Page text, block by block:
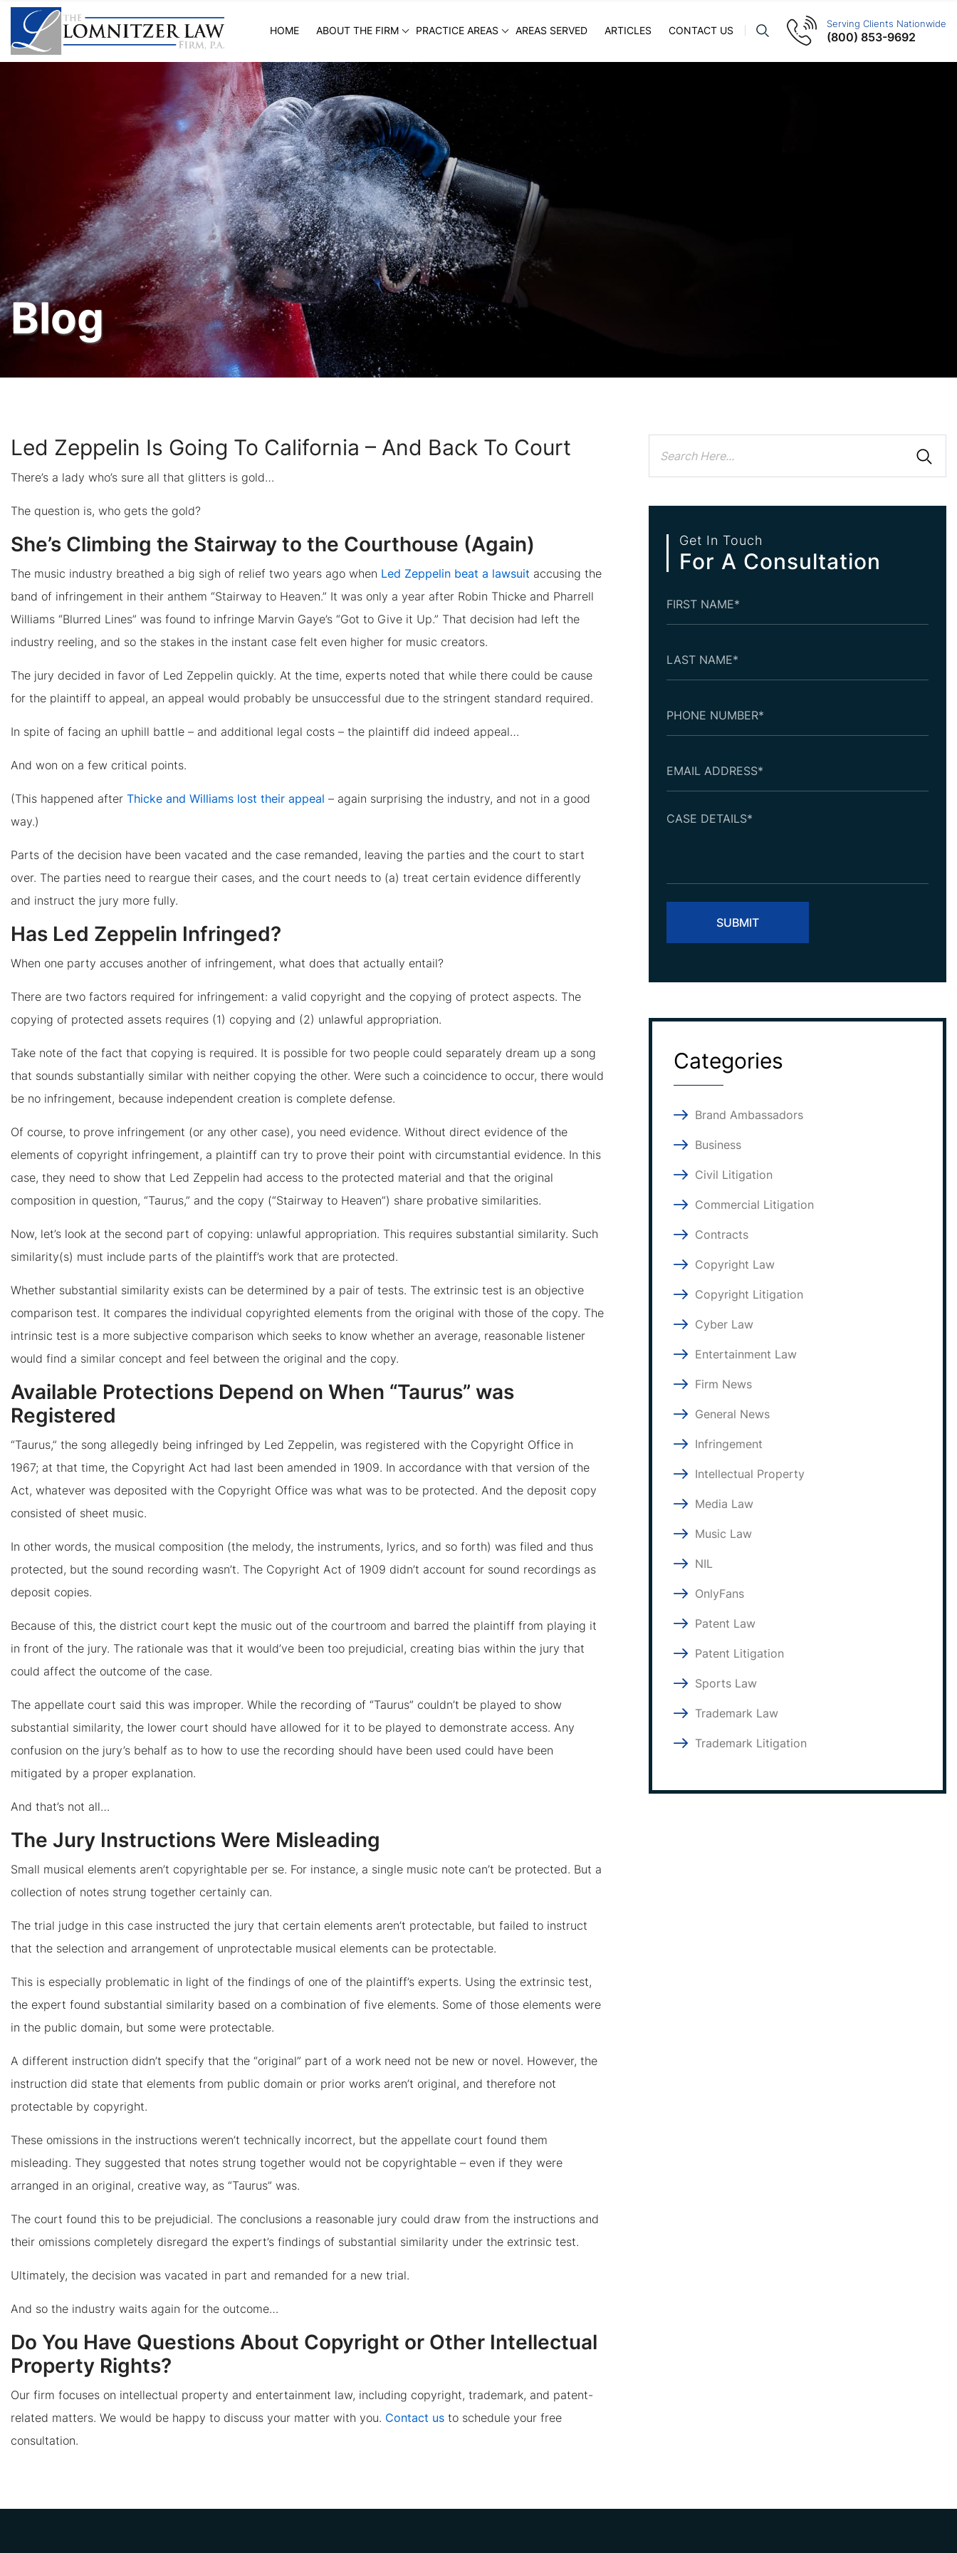
HOME ABOUT THE FIRM PRACTICE AREAS AREAS SERVED ARTICLES CONTACT US
Serving Clients Nationwide
(800) 853-9692
Blog
Led Zeppelin Is Going To California – And Back To Court
There’s a lady who’s sure all that glitters is gold…
The question is, who gets the gold?
She’s Climbing the Stairway to the Courthouse (Again)
The music industry breathed a big sigh of relief two years ago when Led Zeppelin beat a lawsuit accusing the
band of infringement in their anthem “Stairway to Heaven.” It was only a year after Robin Thicke and Pharrell
Williams “Blurred Lines” was found to infringe Marvin Gaye’s “Got to Give it Up.” That decision had left the
industry reeling, and so the stakes in the instant case felt even higher for music creators.
The jury decided in favor of Led Zeppelin quickly. At the time, experts noted that while there could be cause
for the plaintiff to appeal, an appeal would probably be unsuccessful due to the stringent standard required.
In spite of facing an uphill battle – and additional legal costs – the plaintiff did indeed appeal…
And won on a few critical points.
(This happened after Thicke and Williams lost their appeal – again surprising the industry, and not in a good
way.)
Parts of the decision have been vacated and the case remanded, leaving the parties and the court to start
over. The parties need to reargue their cases, and the court needs to (a) treat certain evidence differently
and instruct the jury more fully.
Has Led Zeppelin Infringed?
When one party accuses another of infringement, what does that actually entail?
There are two factors required for infringement: a valid copyright and the copying of protect aspects. The
copying of protected assets requires (1) copying and (2) unlawful appropriation.
Take note of the fact that copying is required. It is possible for two people could separately dream up a song
that sounds substantially similar with neither copying the other. Were such a coincidence to occur, there would
be no infringement, because independent creation is complete defense.
Of course, to prove infringement (or any other case), you need evidence. Without direct evidence of the
elements of copyright infringement, a plaintiff can try to prove their point with circumstantial evidence. In this
case, they need to show that Led Zeppelin had access to the protected material and that the original
composition in question, “Taurus,” and the copy (“Stairway to Heaven”) share probative similarities.
Now, let’s look at the second part of copying: unlawful appropriation. This requires substantial similarity. Such
similarity(s) must include parts of the plaintiff’s work that are protected.
Whether substantial similarity exists can be determined by a pair of tests. The extrinsic test is an objective
comparison test. It compares the individual copyrighted elements from the original with those of the copy. The
intrinsic test is a more subjective comparison which seeks to know whether an average, reasonable listener
would find a similar concept and feel between the original and the copy.
Available Protections Depend on When “Taurus” was
Registered
“Taurus,” the song allegedly being infringed by Led Zeppelin, was registered with the Copyright Office in
1967; at that time, the Copyright Act had last been amended in 1909. In accordance with that version of the
Act, whatever was deposited with the Copyright Office was what was to be protected. And the deposit copy
consisted of sheet music.
In other words, the musical composition (the melody, the instruments, lyrics, and so forth) was filed and thus
protected, but the sound recording wasn’t. The Copyright Act of 1909 didn’t account for sound recordings as
deposit copies.
Because of this, the district court kept the music out of the courtroom and barred the plaintiff from playing it
in front of the jury. The rationale was that it would’ve been too prejudicial, creating bias within the jury that
could affect the outcome of the case.
The appellate court said this was improper. While the recording of “Taurus” couldn’t be played to show
substantial similarity, the lower court should have allowed for it to be played to demonstrate access. Any
confusion on the jury’s behalf as to how to use the recording should have been used could have been
mitigated by a proper explanation.
And that’s not all…
The Jury Instructions Were Misleading
Small musical elements aren’t copyrightable per se. For instance, a single music note can’t be protected. But a
collection of notes strung together certainly can.
The trial judge in this case instructed the jury that certain elements aren’t protectable, but failed to instruct
that the selection and arrangement of unprotectable musical elements can be protectable.
This is especially problematic in light of the findings of one of the plaintiff’s experts. Using the extrinsic test,
the expert found substantial similarity based on a combination of five elements. Some of those elements were
in the public domain, but some were protectable.
A different instruction didn’t specify that the “original” part of a work need not be new or novel. However, the
instruction did state that elements from public domain or prior works aren’t original, and therefore not
protectable by copyright.
These omissions in the instructions weren’t technically incorrect, but the appellate court found them
misleading. They suggested that notes strung together would not be copyrightable – even if they were
arranged in an original, creative way, as “Taurus” was.
The court found this to be prejudicial. The conclusions a reasonable jury could draw from the instructions and
their omissions completely disregard the expert’s findings of substantial similarity under the extrinsic test.
Ultimately, the decision was vacated in part and remanded for a new trial.
And so the industry waits again for the outcome…
Do You Have Questions About Copyright or Other Intellectual
Property Rights?
Our firm focuses on intellectual property and entertainment law, including copyright, trademark, and patent-
related matters. We would be happy to discuss your matter with you. Contact us to schedule your free
consultation.
Get In Touch
For A Consultation
Categories
Brand Ambassadors
Business
Civil Litigation
Commercial Litigation
Contracts
Copyright Law
Copyright Litigation
Cyber Law
Entertainment Law
Firm News
General News
Infringement
Intellectual Property
Media Law
Music Law
NIL
OnlyFans
Patent Law
Patent Litigation
Sports Law
Trademark Law
Trademark Litigation